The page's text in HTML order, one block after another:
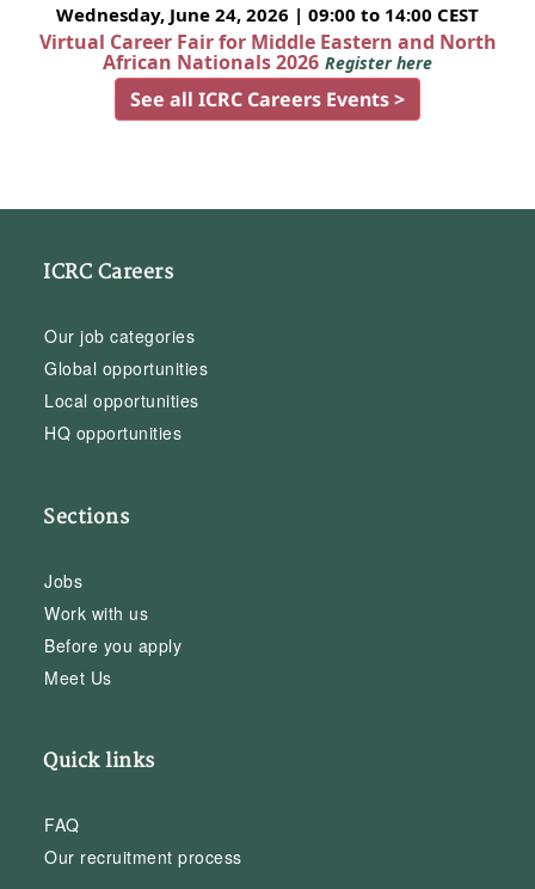
Wednesday, June 24, 2026 | 09:00 to 14:00 CEST
Virtual Career Fair for Middle Eastern and North
African Nationals 2026 Register here
See all ICRC Careers Events >
ICRC Careers
Our job categories
Global opportunities
Local opportunities
HQ opportunities
Sections
Jobs
Work with us
Before you apply
Meet Us
Quick links
FAQ
Our recruitment process